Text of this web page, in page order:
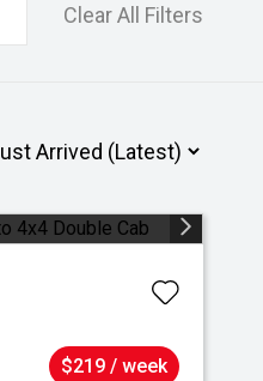
Clear All Filters
$219 / week